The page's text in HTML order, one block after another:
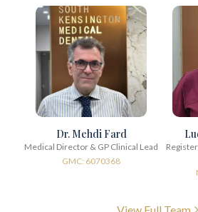
Dr. Mehdi Fard
Medical Director & GP Clinical Lead
GMC: 6070368